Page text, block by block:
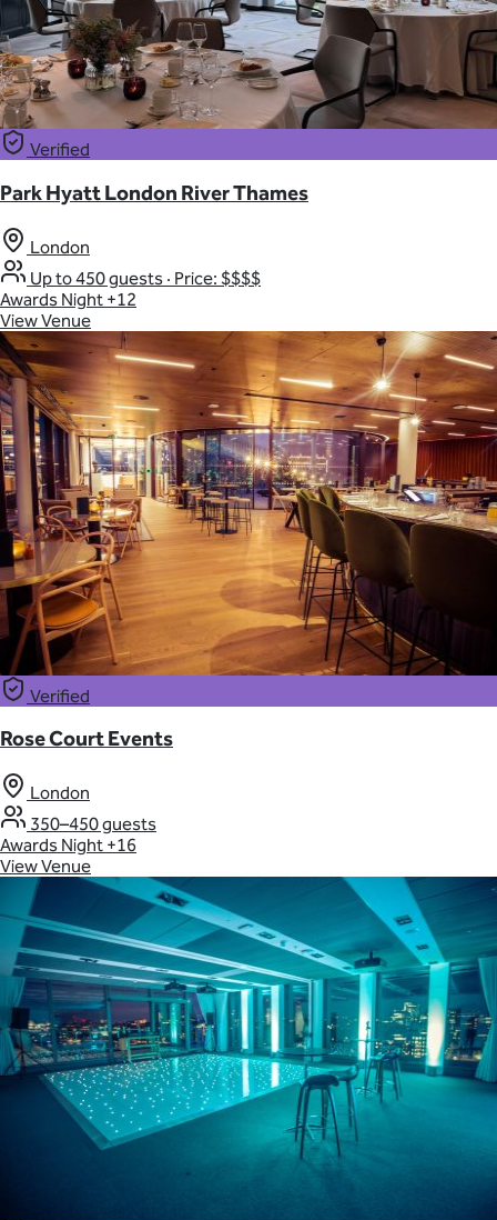
Verified
Park Hyatt London River Thames
London
Up to 450 guests · Price: $$$$
Awards Night +12
View Venue
Verified
Rose Court Events
London
350–450 guests
Awards Night +16
View Venue